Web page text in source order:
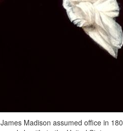
James Madison assumed office in